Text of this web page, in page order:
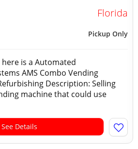
Florida
Pickup Only
here is a Automated
AMS Combo Vending
Description: Selling
machine that could use
See Details